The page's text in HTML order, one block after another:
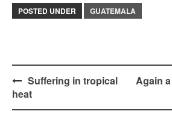
POSTED UNDER GUATEMALA
Post
navigation
Suffering in tropical
heat
Again